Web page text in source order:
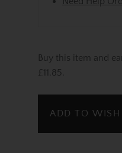
Buy this item and
£11.85.
ADD TO WISH